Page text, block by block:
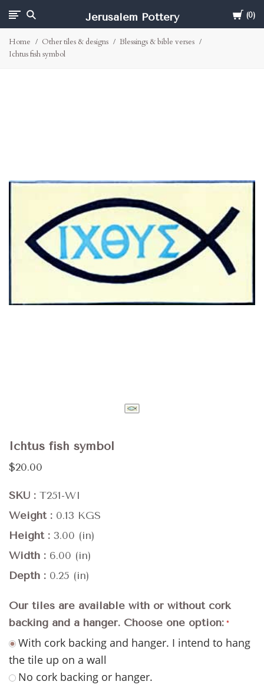
Cart
0
Jerusalem Pottery
Home Other tiles & designs
Blessings & bible verses
Ichtus fish symbol
Ichtus fish symbol
$20.00
SKU
T251-WI
Weight
0.13 KGS
Height
3.00 (in)
Width
6.00 (in)
Depth
0.25 (in)
Our tiles are available with or without cork
backing and a hanger. Choose one option:
With cork backing and hanger. I intend to hang
the tile up on a wall
No cork backing or hanger.